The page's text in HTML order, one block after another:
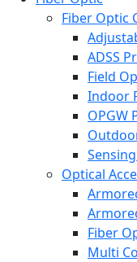
Fiber Optic
ADSS
Field
Indoor
OPGW
Optical
Fiber
Multi